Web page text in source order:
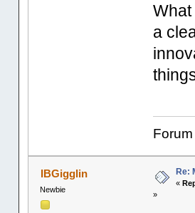
a
IBGigglin
Newbie
Re:
«
»